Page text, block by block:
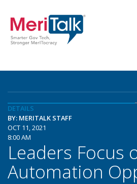
DETAILS
BY: MERITALK STAFF
OCT 11, 2021
8:00 AM
Leaders Focus
Automation